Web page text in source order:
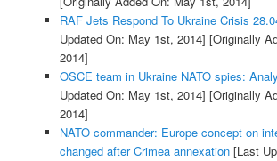
RAF Jets Respond To Ukraine Crisis
Updated On: May 1st, 2014] [Originally
2014]
OSCE team in Ukraine NATO spies:
Updated On: May 1st, 2014] [Originally
2014]
NATO commander: Europe concept on
changed after Crimea annexation[Last